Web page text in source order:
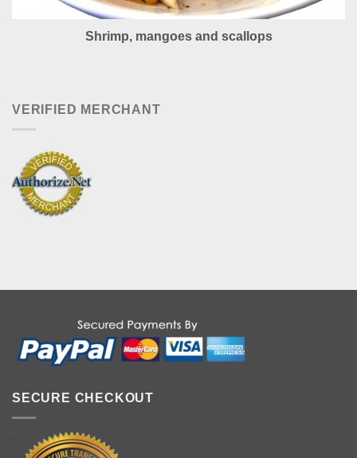
Shrimp, mangoes and scallops
VERIFIED MERCHANT
SECURE CHECKOUT